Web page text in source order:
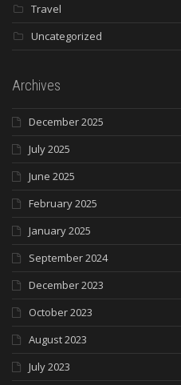
Travel
Uncategorized
Archives
December 2025
July 2025
June 2025
February 2025
January 2025
September 2024
December 2023
October 2023
August 2023
July 2023